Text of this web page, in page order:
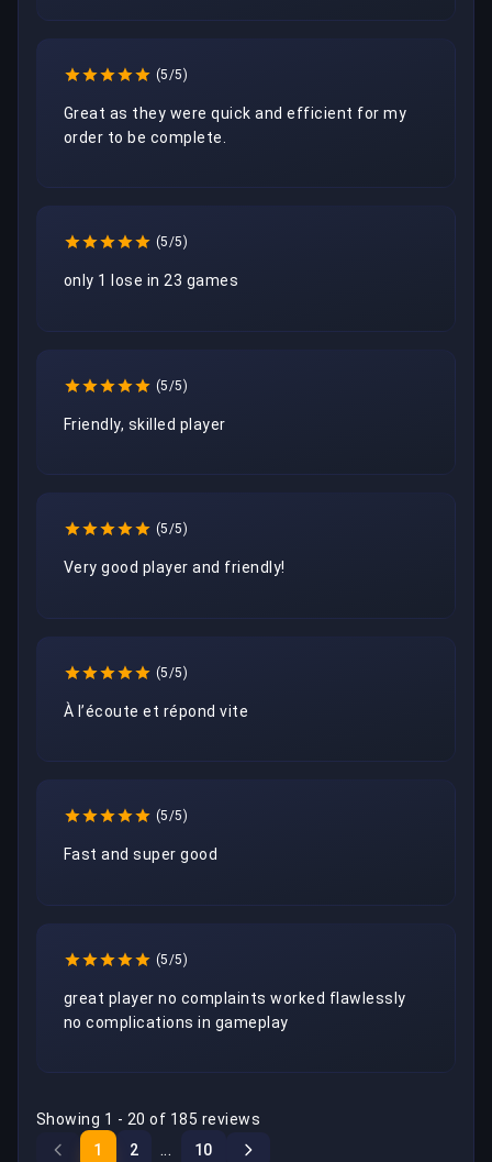
(5/5)
Great as they were quick and efficient for my
order to be complete.
(5/5)
only 1 lose in 23 games
(5/5)
Friendly, skilled player
(5/5)
Very good player and friendly!
(5/5)
À l’écoute et répond vite
(5/5)
Fast and super good
(5/5)
great player no complaints worked flawlessly
no complications in gameplay
Showing 1 - 20 of 185 reviews
1
2 ... 10